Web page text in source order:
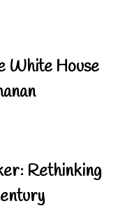
White House
Rethinking